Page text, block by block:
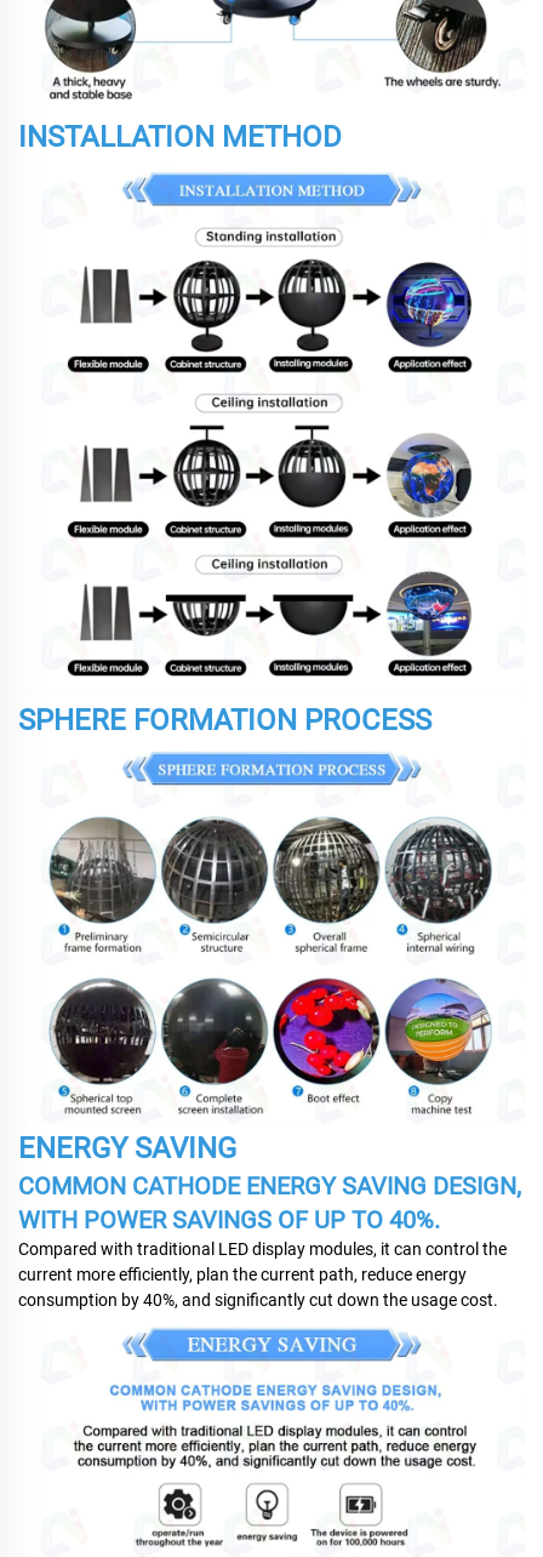
INSTALLATION METHOD
SPHERE FORMATION PROCESS
ENERGY SAVING
COMMON CATHODE ENERGY SAVING DESIGN,
WITH POWER SAVINGS OF UP TO 40%.
Compared with traditional LED display modules, it can control the
current more efficiently, plan the current path, reduce energy
consumption by 40%, and significantly cut down the usage cost.